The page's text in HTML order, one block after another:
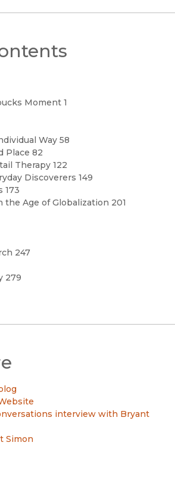
Moment 1
Way 58
Place 82
Therapy 122
Discoverers 149
173
the Age of Globalization 201
247
279
interview with Bryant
Simon